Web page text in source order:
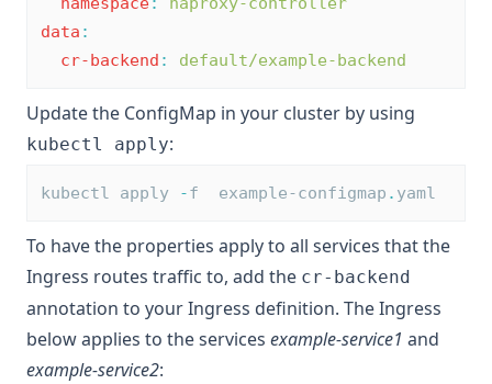
data :
cr-backend : default/example-backend
Update the ConfigMap in your cluster by using
kubectl apply:
kubectl apply -f  example-configmap . yaml
To have the properties apply to all services that the
Ingress routes traffic to, add the cr-backend
annotation to your Ingress definition. The Ingress
below applies to the services example-service1 and
example-service2: